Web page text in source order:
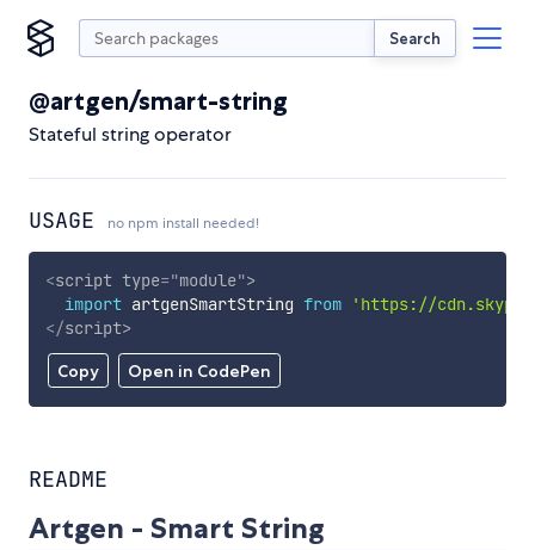
Search
@artgen/smart-string
Stateful string operator
USAGE no npm install needed!
Copy Open in CodePen
<script type="module">
import artgenSmartString from
'https://
</script>
README
Artgen - Smart String